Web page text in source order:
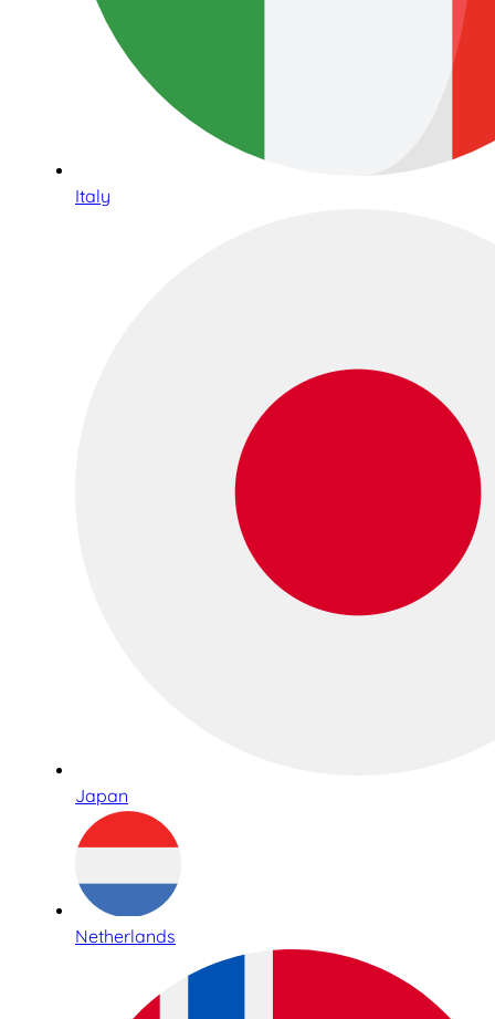
Italy
Japan
Netherlands